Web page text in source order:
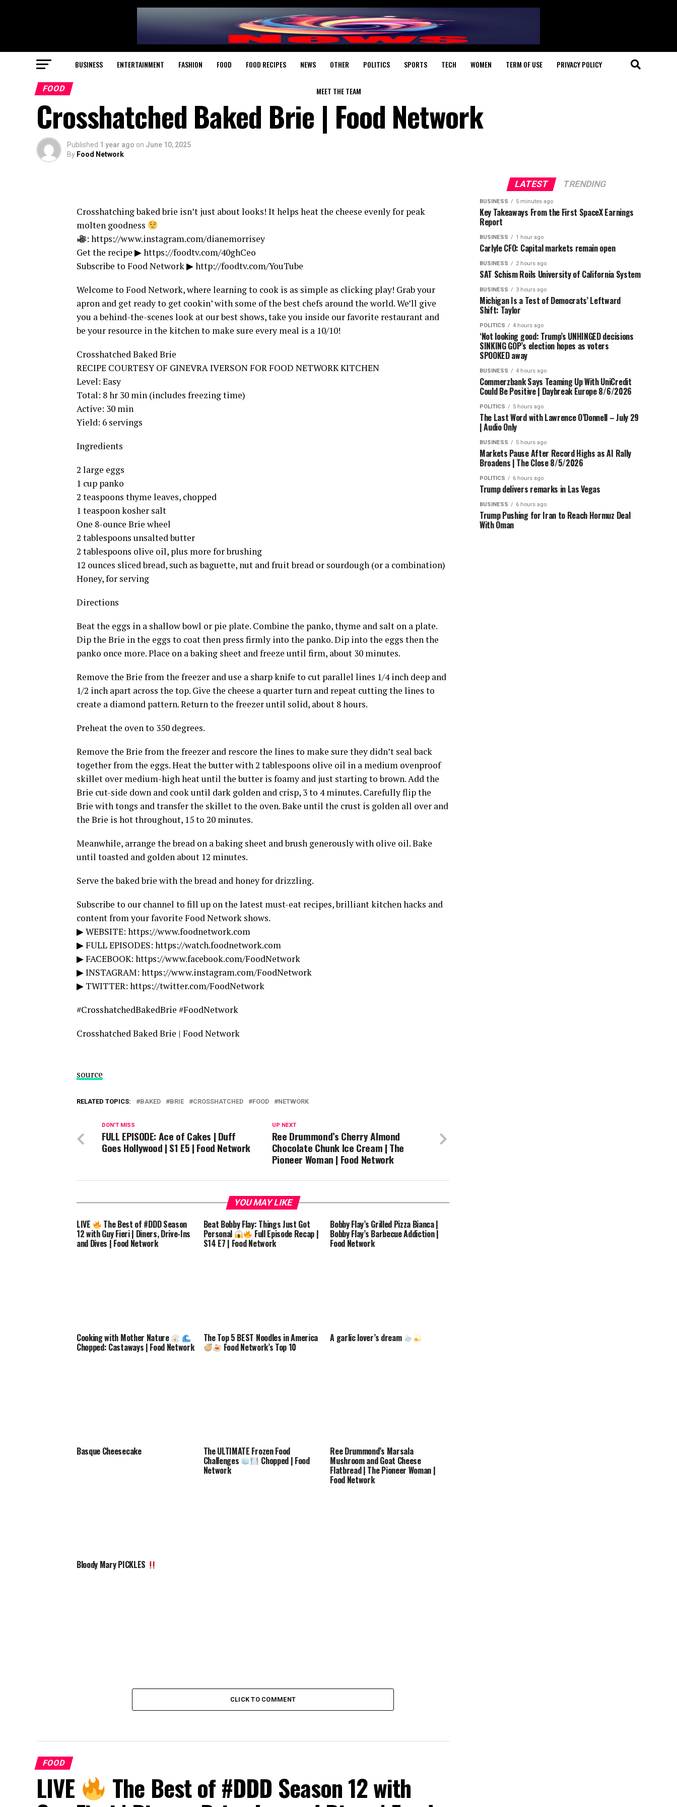
BUSINESS ENTERTAINMENT FASHION FOOD FOOD RECIPES NEWS OTHER POLITICS SPORTS TECH WOMEN TERM OF USE PRIVACY POLICY
MEET THE TEAM
FOOD
Crosshatched Baked Brie | Food Network
Published 1 year ago on June 10, 2025
By Food Network
Crosshatching baked brie isn’t just about looks! It helps heat the cheese evenly for peak
molten goodness
: https://www.instagram.com/dianemorrisey
Get the recipe ▶ https://foodtv.com/40ghCeo
Subscribe to Food Network ▶ http://foodtv.com/YouTube
Welcome to Food Network, where learning to cook is as simple as clicking play! Grab your
apron and get ready to get cookin’ with some of the best chefs around the world. We’ll give
you a behind-the-scenes look at our best shows, take you inside our favorite restaurant and
be your resource in the kitchen to make sure every meal is a 10/10!
Crosshatched Baked Brie
RECIPE COURTESY OF GINEVRA IVERSON FOR FOOD NETWORK KITCHEN
Level: Easy
Total: 8 hr 30 min (includes freezing time)
Active: 30 min
Yield: 6 servings
Ingredients
2 large eggs
1 cup panko
2 teaspoons thyme leaves, chopped
1 teaspoon kosher salt
One 8-ounce Brie wheel
2 tablespoons unsalted butter
2 tablespoons olive oil, plus more for brushing
12 ounces sliced bread, such as baguette, nut and fruit bread or sourdough (or a combination)
Honey, for serving
Directions
Beat the eggs in a shallow bowl or pie plate. Combine the panko, thyme and salt on a plate.
Dip the Brie in the eggs to coat then press firmly into the panko. Dip into the eggs then the
panko once more. Place on a baking sheet and freeze until firm, about 30 minutes.
Remove the Brie from the freezer and use a sharp knife to cut parallel lines 1/4 inch deep and
1/2 inch apart across the top. Give the cheese a quarter turn and repeat cutting the lines to
create a diamond pattern. Return to the freezer until solid, about 8 hours.
Preheat the oven to 350 degrees.
Remove the Brie from the freezer and rescore the lines to make sure they didn’t seal back
together from the eggs. Heat the butter with 2 tablespoons olive oil in a medium ovenproof
skillet over medium-high heat until the butter is foamy and just starting to brown. Add the
Brie cut-side down and cook until dark golden and crisp, 3 to 4 minutes. Carefully flip the
Brie with tongs and transfer the skillet to the oven. Bake until the crust is golden all over and
the Brie is hot throughout, 15 to 20 minutes.
Meanwhile, arrange the bread on a baking sheet and brush generously with olive oil. Bake
until toasted and golden about 12 minutes.
Serve the baked brie with the bread and honey for drizzling.
Subscribe to our channel to fill up on the latest must-eat recipes, brilliant kitchen hacks and
content from your favorite Food Network shows.
▶ WEBSITE: https://www.foodnetwork.com
▶ FULL EPISODES: https://watch.foodnetwork.com
▶ FACEBOOK: https://www.facebook.com/FoodNetwork
▶ INSTAGRAM: https://www.instagram.com/FoodNetwork
▶ TWITTER: https://twitter.com/FoodNetwork
#CrosshatchedBakedBrie #FoodNetwork
Crosshatched Baked Brie | Food Network
source
RELATED TOPICS: BAKED BRIE CROSSHATCHED FOOD NETWORK
UP NEXT
Ree Drummond’s Cherry Almond
Chocolate Chunk Ice Cream | The
Pioneer Woman | Food Network
DON'T MISS
FULL EPISODE: Ace of Cakes | Duff
Goes Hollywood | S1 E5 | Food Network
YOU MAY LIKE
LIVE The Best of #DDD Season
12 with Guy Fieri | Diners, Drive-Ins
and Dives | Food Network
Beat Bobby Flay: Things Just Got
Personal Full Episode Recap |
S14 E7 | Food Network
Bobby Flay’s Grilled Pizza Bianca |
Bobby Flay’s Barbecue Addiction |
Food Network
Cooking with Mother Nature
Chopped: Castaways | Food Network
The Top 5 BEST Noodles in America
Food Network’s Top 10
A garlic lover’s dream
Basque Cheesecake The ULTIMATE Frozen Food
Challenges Chopped | Food
Network
Ree Drummond’s Marsala
Mushroom and Goat Cheese
Flatbread | The Pioneer Woman |
Food Network
Bloody Mary PICKLES
CLICK TO COMMENT
FOOD
LIVE The Best of #DDD Season 12 with
LATEST TRENDING
BUSINESS 5 minutes ago
Key Takeaways From the First SpaceX Earnings
Report
BUSINESS 1 hour ago
Carlyle CFO: Capital markets remain open
BUSINESS 2 hours ago
SAT Schism Roils University of California System
BUSINESS 3 hours ago
Michigan Is a Test of Democrats’ Leftward
Shift: Taylor
POLITICS 4 hours ago
‘Not looking good: Trump’s UNHINGED decisions
SINKING GOP’s election hopes as voters
SPOOKED away
BUSINESS 4 hours ago
Commerzbank Says Teaming Up With UniCredit
Could Be Positive | Daybreak Europe 8/6/2026
POLITICS 5 hours ago
The Last Word with Lawrence O’Donnell – July 29
| Audio Only
BUSINESS 5 hours ago
Markets Pause After Record Highs as AI Rally
Broadens | The Close 8/5/2026
POLITICS 6 hours ago
Trump delivers remarks in Las Vegas
BUSINESS 6 hours ago
Trump Pushing for Iran to Reach Hormuz Deal
With Oman